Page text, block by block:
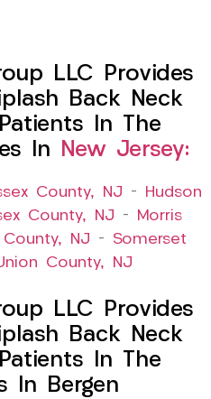
LLC Provides
Back Neck
In The
In New Jersey:
County, NJ –
Hudson
County, NJ –
Morris
County, NJ – Somerset
County, NJ
LLC Provides
Back Neck
In The
In Bergen